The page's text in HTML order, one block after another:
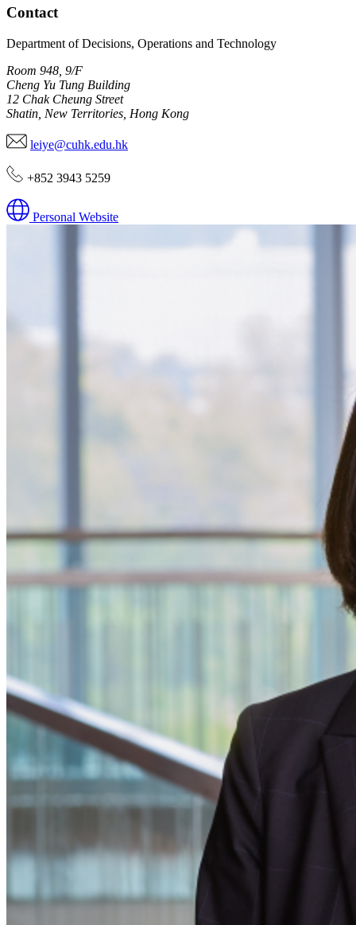
Contact
Department of Decisions, Operations and Technology
Room 948, 9/F
Cheng Yu Tung Building
12 Chak Cheung Street
Shatin, New Territories, Hong Kong
leiye@cuhk.edu.hk
+852 3943 5259
Personal Website